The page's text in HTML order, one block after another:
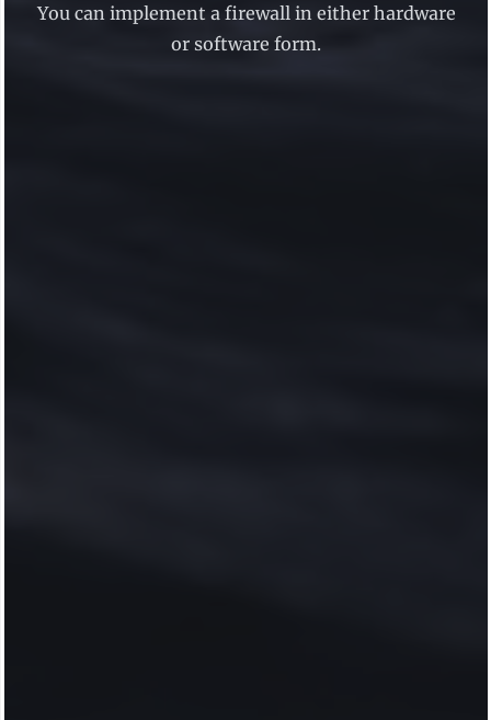
You can implement a firewall in either hardware
or software form.